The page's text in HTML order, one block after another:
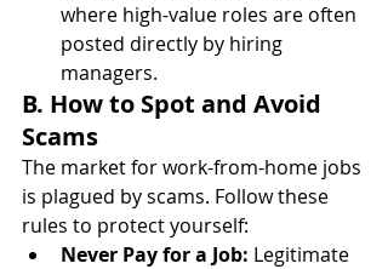
where high-value roles are often
posted directly by hiring
managers.
B. How to Spot and Avoid
Scams
The market for work-from-home jobs
is plagued by scams. Follow these
rules to protect yourself:
Never Pay for a Job: Legitimate